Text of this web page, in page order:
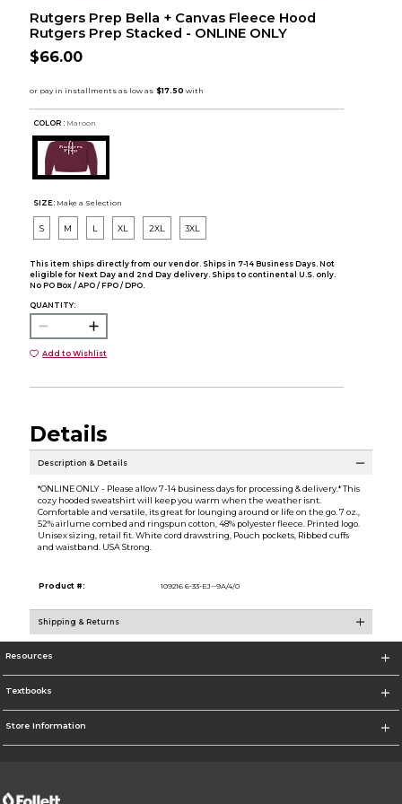
Rutgers Prep Bella + Canvas Fleece Hood
Rutgers Prep Stacked - ONLINE ONLY
$66.00
COLOR : Maroon
SIZE: Make a Selection
S M L XL 2XL 3XL
This item ships directly from our vendor. Ships in 7-14 Business Days. Not
eligible for Next Day and 2nd Day delivery. Ships to continental U.S. only.
No PO Box / APO / FPO / DPO.
QUANTITY:
Add to Wishlist
Details
Description & Details
*ONLINE ONLY - Please allow 7-14 business days for processing & delivery.* This
cozy hooded sweatshirt will keep you warm when the weather isnt.
Comfortable and versatile, its great for lounging around or life on the go. 7 oz.,
52% airlume combed and ringspun cotton, 48% polyester fleece. Printed logo.
Unisex sizing, retail fit. White cord drawstring, Pouch pockets, Ribbed cuffs
and waistband. USA Strong.
Product #: 109216 6-33-EJ--9A/4/0
Shipping & Returns
Resources
Textbooks
Store Information